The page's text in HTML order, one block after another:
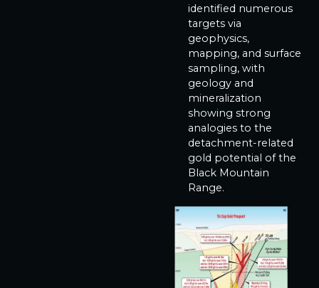
identified numerous
targets via
geophysics,
mapping, and surface
sampling, with
geology and
mineralization
showing strong
analogies to the
detachment-related
gold potential of the
Black Mountain
Range.